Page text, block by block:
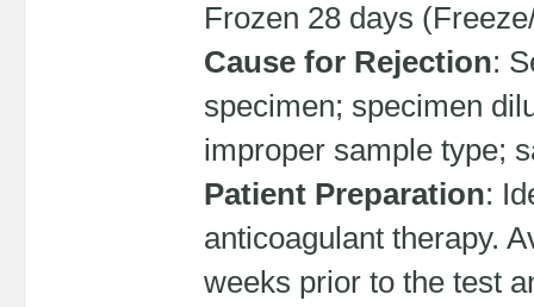
Frozen 28 days
Cause for Rejection:
specimen; specimen
improper sample type;
Patient Preparation:
anticoagulant therapy.
weeks prior to the test